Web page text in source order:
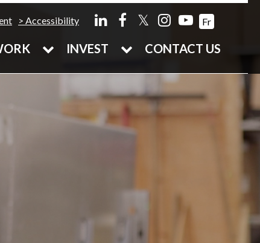
Accessibility 𝕏 Fr
INVEST CONTACT US